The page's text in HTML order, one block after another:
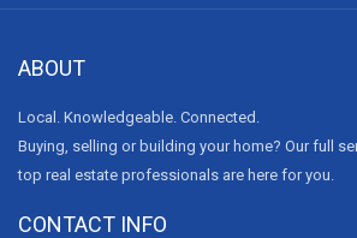
ABOUT
Local. Knowledgeable. Connected.
Buying, selling or building your home? Our full
top real estate professionals are here for you.
CONTACT INFO